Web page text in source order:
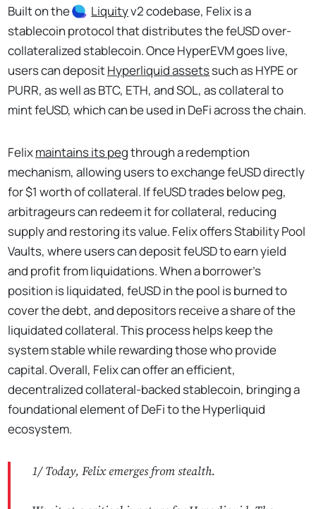
Built on the Liquityv2 codebase, Felix is a
stablecoin protocol that distributes the feUSD over-
collateralized stablecoin. Once HyperEVM goes live,
users can depositHyperliquid assetssuch as HYPE or
PURR, as well as BTC, ETH, and SOL, as collateral to
mint feUSD, which can be used in DeFi across the chain.
Felixmaintains its pegthrough a redemption
mechanism, allowing users to exchange feUSD directly
for $1 worth of collateral. If feUSD trades below peg,
arbitrageurs can redeem it for collateral, reducing
supply and restoring its value. Felix offers Stability Pool
Vaults, where users can deposit feUSD to earn yield
and profit from liquidations. When a borrower’s
position is liquidated, feUSD in the pool is burned to
cover the debt, and depositors receive a share of the
liquidated collateral. This process helps keep the
system stable while rewarding those who provide
capital. Overall, Felix can offer an efficient,
decentralized collateral-backed stablecoin, bringing a
foundational element of DeFi to the Hyperliquid
ecosystem.
1/ Today, Felix emerges from stealth.